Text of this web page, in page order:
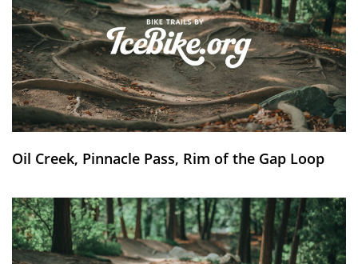
Oil Creek, Pinnacle Pass, Rim of the Gap Loop